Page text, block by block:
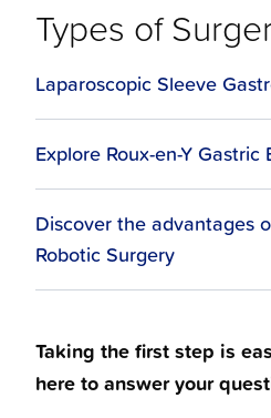
Types of
Laparoscopic Sleeve
Explore Roux-en-Y Gastric
Discover the advantages
Robotic Surgery
Taking the first step is
here to answer your